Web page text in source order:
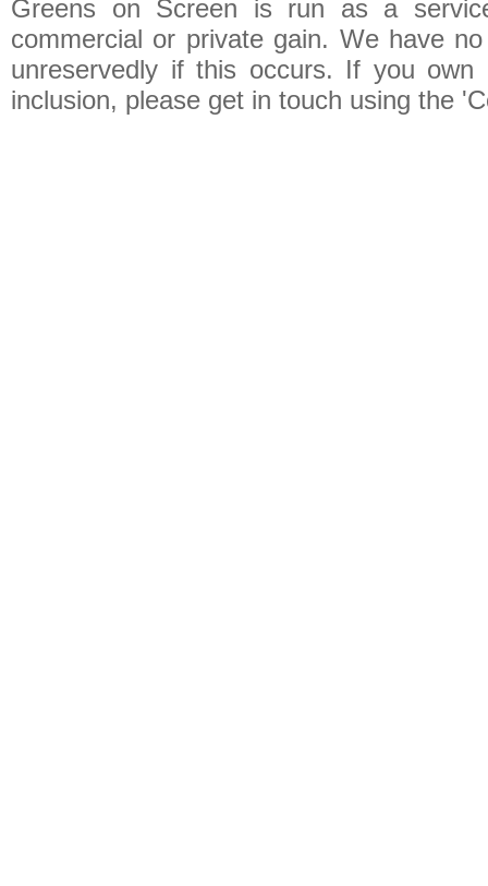
Greens on Screen is run as a
commercial or private gain. We have
unreservedly if this occurs. If you
inclusion, please get in touch using the